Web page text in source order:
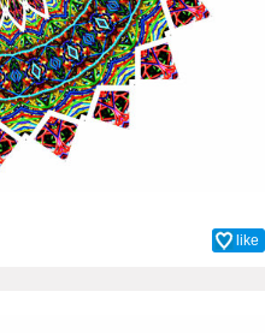
like